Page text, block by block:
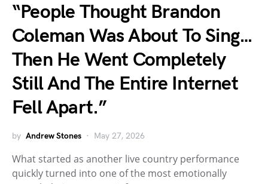
“People Thought Brandon
Coleman Was About To Sing…
Then He Went Completely
Still And The Entire Internet
Fell Apart.”
by Andrew Stones May 27, 2026
What started as another live country performance
quickly turned into one of the most emotionally